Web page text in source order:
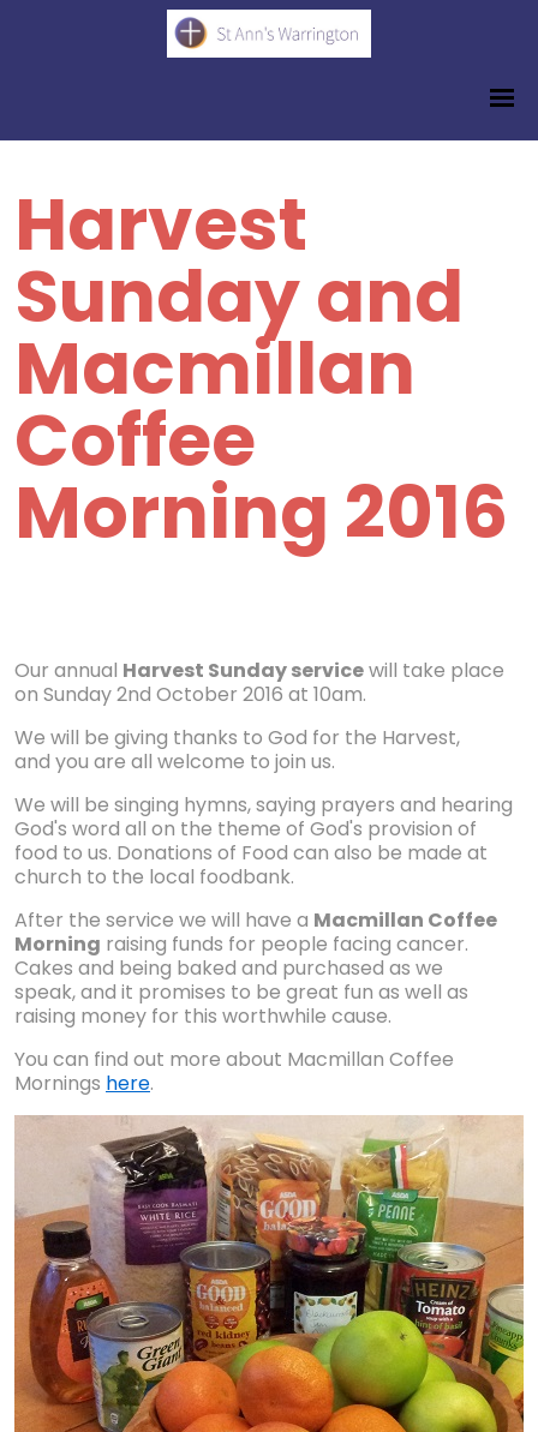
Harvest
Sunday and
Macmillan
Coffee
Morning 2016
Our annual Harvest Sunday servicewill take place
on Sunday 2nd October 2016 at 10am.
We will be giving thanks to God for the Harvest,
and you are all welcome to join us.
We will be singing hymns, saying prayers and hearing
God's word all on the theme of God's provision of
food to us. Donations of Food can also be made at
church to the local foodbank.
After the service we will have a Macmillan Coffee
Morning raising funds for people facing cancer.
Cakes and being baked and purchased as we
speak, and it promises to be great fun as well as
raising money for this worthwhile cause.
You can find out more about Macmillan Coffee
Mornings here.